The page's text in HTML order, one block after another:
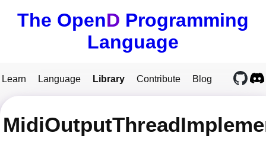
The OpenD Programming
Language
Learn Language Library Contribute Blog